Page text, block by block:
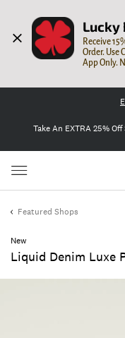
Lucky
Receive
Order. Use
App Only.
Take An EXTRA 25% Off
Featured Shops
New
Liquid Denim Luxe